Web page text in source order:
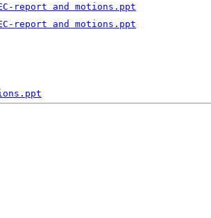
report and motions.ppt
report and motions.ppt